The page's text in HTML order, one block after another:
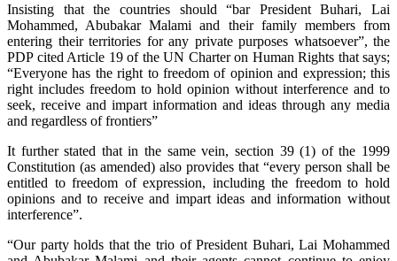
Insisting that the countries should “bar President Buhari, Lai
Mohammed, Abubakar Malami and their family members from
entering their territories for any private purposes whatsoever”, the
PDP cited Article 19 of the UN Charter on Human Rights that says;
“Everyone has the right to freedom of opinion and expression; this
right includes freedom to hold opinion without interference and to
seek, receive and impart information and ideas through any media
and regardless of frontiers”
It further stated that in the same vein, section 39 (1) of the 1999
Constitution (as amended) also provides that “every person shall be
entitled to freedom of expression, including the freedom to hold
opinions and to receive and impart ideas and information without
interference”.
“Our party holds that the trio of President Buhari, Lai Mohammed